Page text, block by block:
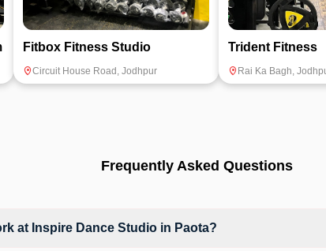
Fitbox Fitness Studio
Circuit House Road , Jodhpur
Trident Fitness
Rai Ka Bagh,
Frequently Asked Questions
at Inspire Dance Studio in Paota?